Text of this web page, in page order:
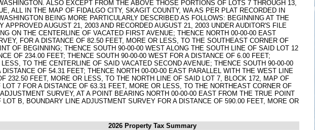
ALSO EXCEPT FROM THE ABOVE THOSE PORTIONS OF LOTS 7 THROUGH 13,
ALL IN THE MAP OF FIDALGO CITY, SKAGIT COUNTY, WA AS PER PLAT RECORDED IN
BEING MORE PARTICULARLY DESCRIBED AS FOLLOWS: BEGINNING AT THE
AUGUST 21, 2003 AND RECORDED AUGUST 21, 2003 UNDER AUDITOR'S FILE
ON THE CENTERLINE OF VACATED FIRST AVENUE; THENCE NORTH 00-00-00 EAST
FOR A DISTANCE OF 82.50 FEET, MORE OR LESS, TO THE SOUTHEAST CORNER OF
OF BEGINNING; THENCE SOUTH 90-00-00 WEST ALONG THE SOUTH LINE OF SAID LOT 12
OF 234.00 FEET; THENCE SOUTH 90-00-00 WEST FOR A DISTANCE OF 6.00 FEET;
TO THE CENTERLINE OF SAID VACATED SECOND AVENUE; THENCE SOUTH 90-00-00
OF 54.31 FEET; THENCE NORTH 00-00-00 EAST PARALLEL WITH THE WEST LINE
232.50 FEET, MORE OR LESS, TO THE NORTH LINE OF SAID LOT 7, BLOCK 172, MAP OF
7 FOR A DISTANCE OF 63.31 FEET, MORE OR LESS, TO THE NORTHEAST CORNER OF
SURVEY, AT A POINT BEARING NORTH 00-00-00 EAST FROM THE TRUE POINT
B, BOUNDARY LINE ADJUSTMENT SURVEY FOR A DISTANCE OF 590.00 FEET, MORE OR
2026 Property Tax Summary